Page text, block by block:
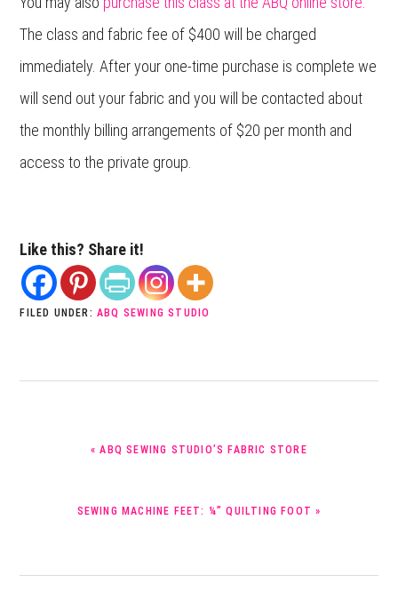
The class and fabric fee of $400 will be charged
immediately. After your one-time purchase is complete we
will send out your fabric and you will be contacted about
the monthly billing arrangements of $20 per month and
access to the private group.
Like this? Share it!
FILED UNDER: ABQ SEWING STUDIO
POST:
« ABQ SEWING STUDIO’S FABRIC STORE
SEWING MACHINE FEET: ¼” QUILTING FOOT »